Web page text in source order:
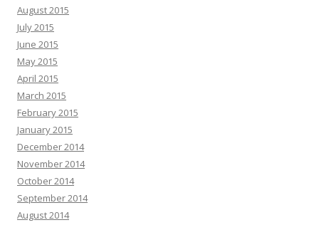
August 2015
July 2015
June 2015
May 2015
April 2015
March 2015
February 2015
January 2015
December 2014
November 2014
October 2014
September 2014
August 2014